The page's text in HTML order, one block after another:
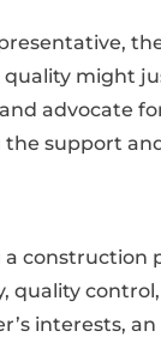
might
advocate
support
construction
quality
interests,